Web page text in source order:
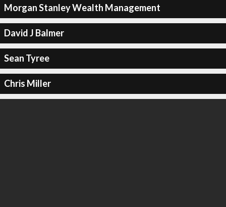
Morgan Stanley Wealth Management
David J Balmer
Sean Tyree
Chris Miller